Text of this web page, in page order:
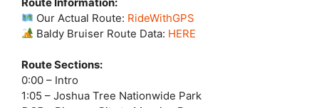
Our Actual Route: RideWithGPS
Baldy Bruiser Route Data: HERE
Route Sections:
0:00 – Intro
1:05 – Joshua Tree Nationwide Park